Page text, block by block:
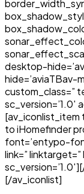
desktop-
hide=’aviaTBav-
custom_class=”
sc_version=’1.0′
[av_iconlist_item
to iHomefinder
font=’entypo-
link=”
[/av_iconlist]